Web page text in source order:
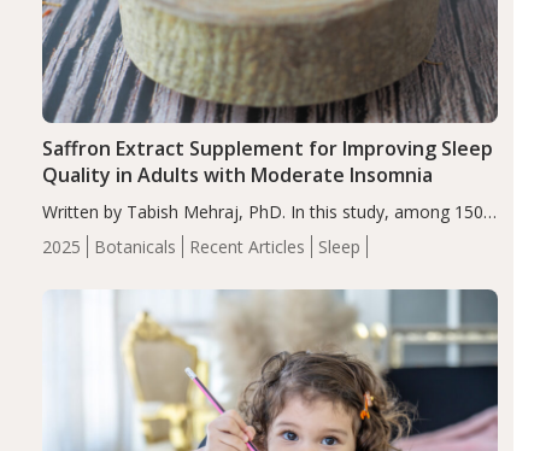
2025 Botanicals Recent Articles Sleep
Saffron Extract Supplement for Improving Sleep
Quality in Adults with Moderate Insomnia
Written by Tabish Mehraj, PhD. In this study, among 150
completers, saffron extract led to a greater reduction in
insomnia symptoms (AIS) compared to placebo (between-